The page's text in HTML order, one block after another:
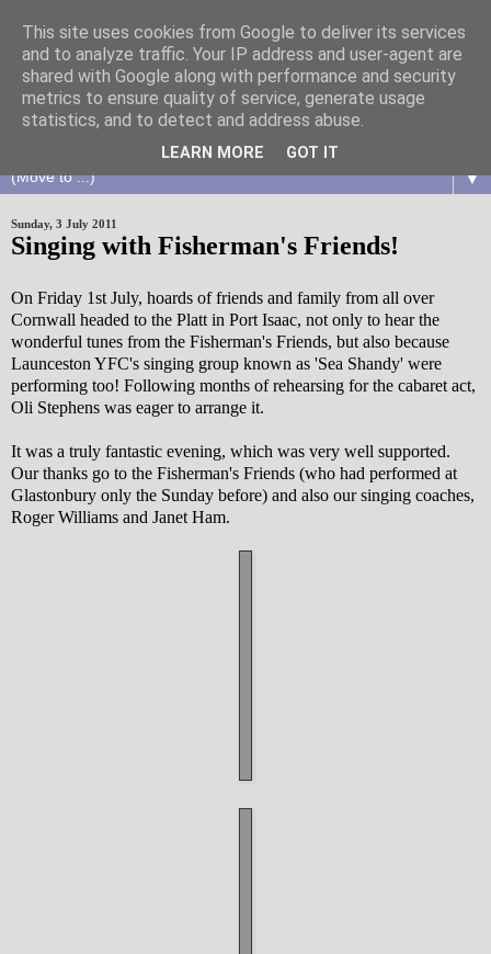
▼
Sunday, 3 July 2011
Singing with Fisherman's Friends!
On Friday 1st July, hoards of friends and family from all over
Cornwall headed to the Platt in Port Isaac, not only to hear the
wonderful tunes from the Fisherman's Friends, but also because
Launceston YFC's singing group known as 'Sea Shandy' were
performing too! Following months of rehearsing for the cabaret act,
Oli Stephens was eager to arrange it.
It was a truly fantastic evening, which was very well supported.
Our thanks go to the Fisherman's Friends (who had performed at
Glastonbury only the Sunday before) and also our singing coaches,
Roger Williams and Janet Ham.
This site uses cookies from Google to deliver its services
and to analyze traffic. Your IP address and user-agent are
shared with Google along with performance and security
metrics to ensure quality of service, generate usage
statistics, and to detect and address abuse.
LEARN MORE GOT IT